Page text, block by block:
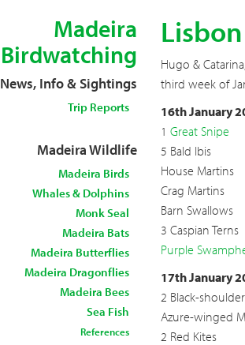
Madeira
Birdwatching
News, Info & Sightings
Trip Reports
Madeira Wildlife
Madeira Birds
Whales & Dolphins
Monk Seal
Madeira Bats
Madeira Butterflies
Madeira Dragonflies
Madeira Bees
Sea Fish
References
Hugo &
third week of
16th January
1 Great Snipe
5 Bald Ibis
House Martins
Crag Martins
Barn Swallows
3 Caspian Terns
Purple
17th January
2 Black-
Azure-winged
2 Red Kites